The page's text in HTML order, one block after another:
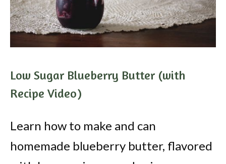
Low Sugar Blueberry Butter (with
Recipe Video)
Learn how to make and can
homemade blueberry butter, flavored